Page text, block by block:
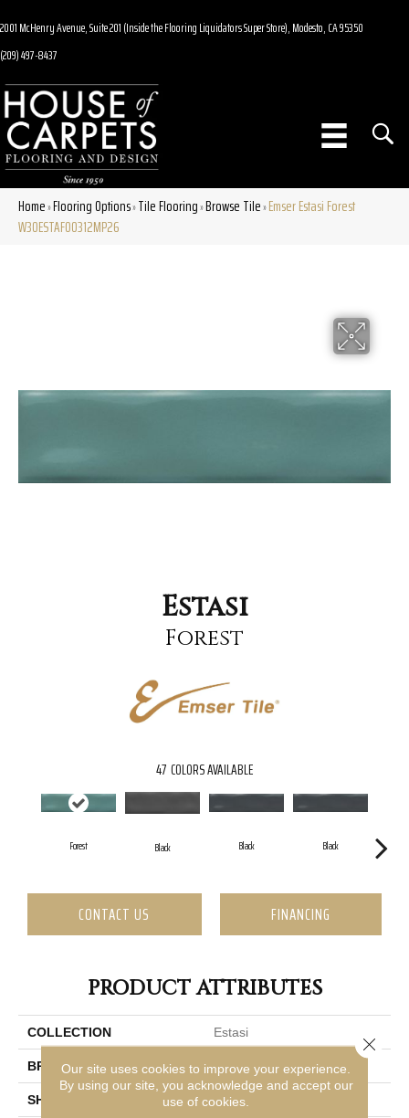
2001 McHenry Avenue, Suite 201 (Inside the Flooring Liquidators Super Store), Modesto, CA 95350
(209) 497-8437
Home»Flooring Options»Tile Flooring»Browse Tile»Emser Estasi Forest
W30ESTAFO0312MP26
Estasi
Forest
47 COLORS AVAILABLE
Forest Black Black Black
CONTACT US FINANCING
PRODUCT ATTRIBUTES
COLLECTION Estasi
BRAND Emser
SHAPE Rectangle
Our site uses cookies to improve your experience.
By using our site, you acknowledge and accept our
use of cookies.
Close